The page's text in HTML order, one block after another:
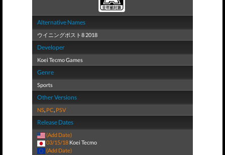
Alternative Names
ウイニングポスト8 2018
Developer
Koei Tecmo Games
Genre
Sports
Other Versions
NS, PC, PSV
Release Dates
(Add Date)
03/15/18 Koei Tecmo
(Add Date)